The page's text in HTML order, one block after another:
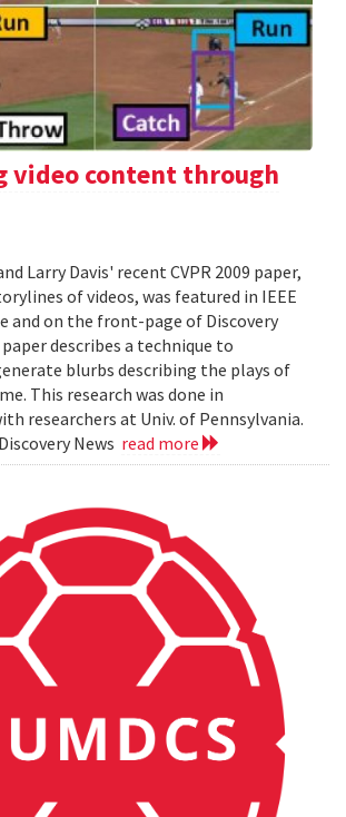
video content through
Larry Davis' recent CVPR 2009 paper,
of videos, was featured in IEEE
and on the front-page of Discovery
paper describes a technique to
blurbs describing the plays of
This research was done in
researchers at Univ. of Pennsylvania.
News read more